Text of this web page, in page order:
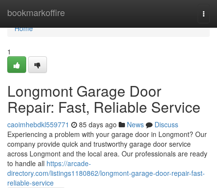
bookmarkoffire
Home
Home
1
Longmont Garage Door
Repair: Fast, Reliable Service
caoimhebdkl559771 85 days ago News
Discuss
Experiencing a problem with your garage door in Longmont? Our
company provide quick and trustworthy garage door service
across Longmont and the local area. Our professionals are ready
to handle all https://arcade-
directory.com/listings1180862/longmont-garage-door-repair-fast-
reliable-service